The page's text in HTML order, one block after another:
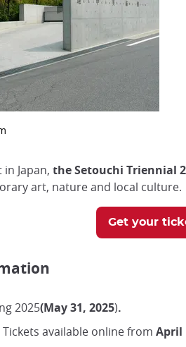
Japan, the Setouchi Triennial
art, nature and local culture.
Get your
2025(May 31, 2025).
Tickets available online from April